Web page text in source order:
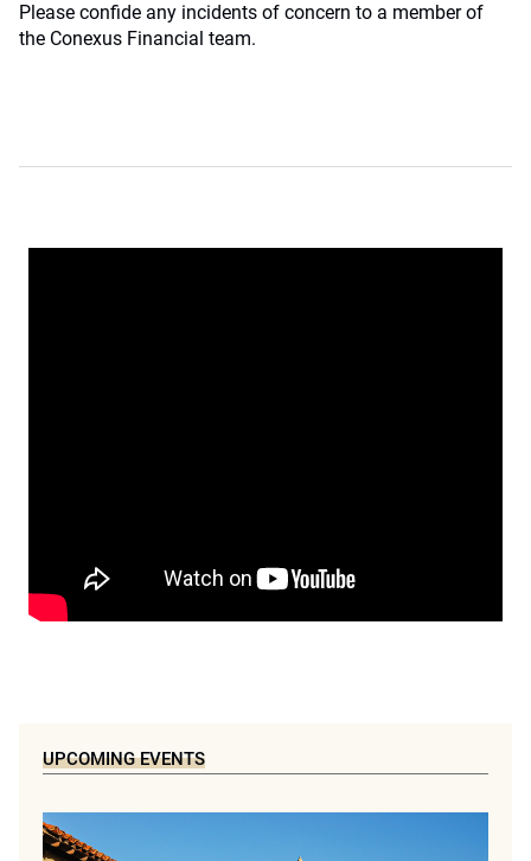
Please confide any incidents of concern to a member of
the Conexus Financial team.
UPCOMING EVENTS